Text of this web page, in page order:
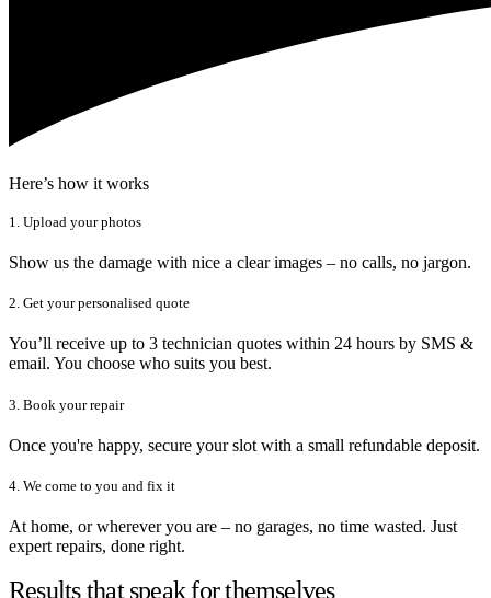
Here’s how it works
1. Upload your photos
Show us the damage with nice a clear images – no calls, no jargon.
2. Get your personalised quote
You’ll receive up to 3 technician quotes within 24 hours by SMS &
email. You choose who suits you best.
3. Book your repair
Once you're happy, secure your slot with a small refundable deposit.
4. We come to you and fix it
At home, or wherever you are – no garages, no time wasted. Just
expert repairs, done right.
Results that speak for themselves